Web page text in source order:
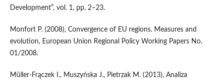
Development”, vol. 1, pp. 2–23.
Monfort P. (2008), Convergence of EU regions. Measures and
evolution, European Union Regional Policy Working Papers No.
01/2008.
Müller‑Frączek I., Muszyńska J., Pietrzak M. (2013), Analiza